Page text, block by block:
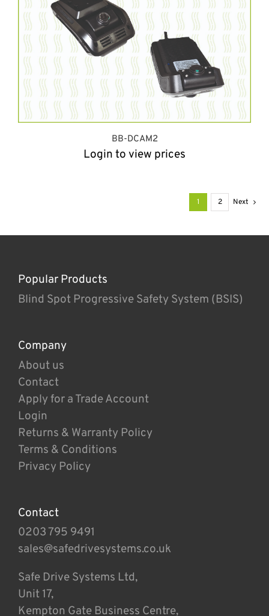
BB-DCAM2
Login to view prices
1 2 Next
Popular Products
Blind Spot Progressive Safety System (BSIS)
Company
About us
Contact
Apply for a Trade Account
Login
Returns & Warranty Policy
Terms & Conditions
Privacy Policy
Contact
0203 795 9491
sales@safedrivesystems.co.uk
Safe Drive Systems Ltd,
Unit 17,
Kempton Gate Business Centre,